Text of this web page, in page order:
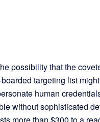
possibility that the
targeting list
human
without sophisticated